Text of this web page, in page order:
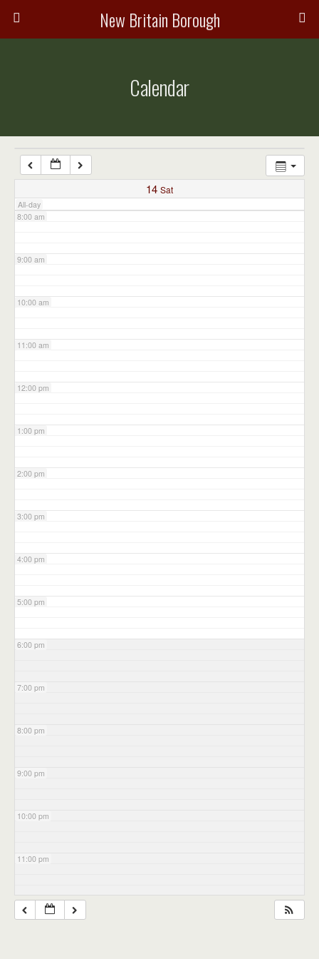
New Britain Borough
Calendar
14 Sat
All-day
7:00 am
8:00 am
9:00 am
10:00 am
11:00 am
12:00 pm
1:00 pm
2:00 pm
3:00 pm
4:00 pm
5:00 pm
6:00 pm
7:00 pm
8:00 pm
9:00 pm
10:00 pm
11:00 pm